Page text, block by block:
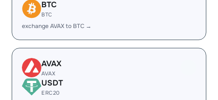
BTC
BTC
exchange AVAX to BTC →
AVAX
AVAX
USDT
ERC20